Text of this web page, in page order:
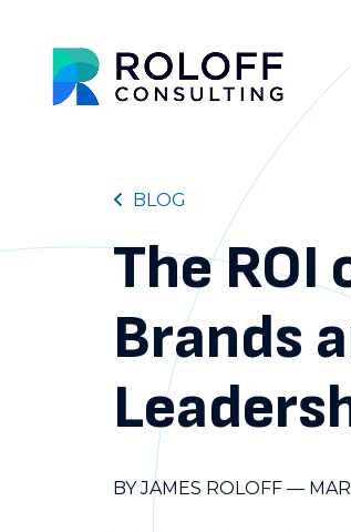
BLOG
The ROI
Brands
BY JAMES ROLOFF —